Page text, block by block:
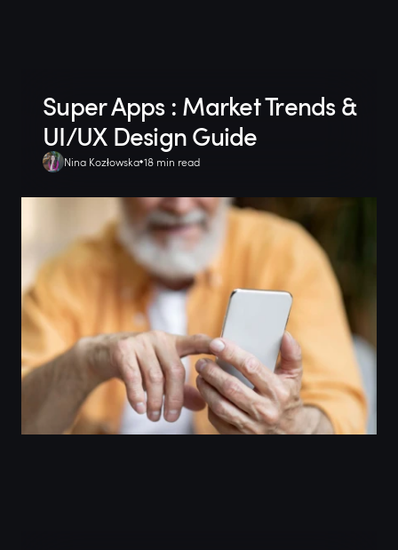
Super Apps : Market Trends &
UI/UX Design Guide
Nina Kozłowska 18 min read